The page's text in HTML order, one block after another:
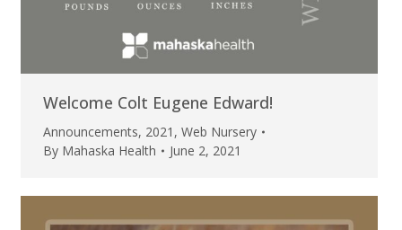
Welcome Colt Eugene Edward!
Announcements, 2021 , Web Nursery
By Mahaska Health June 2, 2021